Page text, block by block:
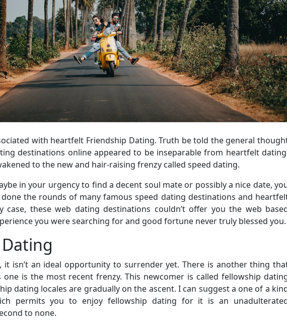
with heartfelt Friendship Dating. Truth be told the general
destinations online appeared to be inseparable from heartfelt
to the new and hair-raising frenzy called speed dating.
in your urgency to find a decent soul mate or possibly a nice date,
the rounds of many famous speed dating destinations and
case, these web dating destinations couldn’t offer you the web
you were searching for and good fortune never truly blessed you.
it isn’t an ideal opportunity to surrender yet. There is another thing
is the most recent frenzy. This newcomer is called fellowship
dating locales are gradually on the ascent. I can suggest a one of a
permits you to enjoy fellowship dating for it is an
to none.